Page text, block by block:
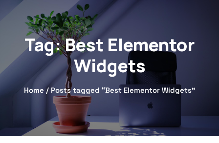
Tag:Best Elementor
Widgets
Home / Posts tagged “Best Elementor Widgets”